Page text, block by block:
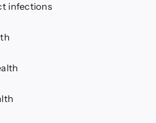
infections